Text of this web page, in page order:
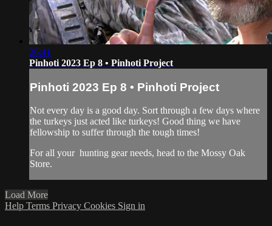
26:41
Pinhoti 2023 Ep 8 • Pinhoti Project
Pinhoti 2023 Ep 8 • Pinhoti Project
Not every day is a good day. Sort through a few days where
the turkeys just acted like turkeys! Good thing we have
fellowship to suffer through the tough times!
For all your hunting gearneeds, head to the Mossy Oak
Store.
Load More
Help Terms Privacy Cookies Sign in